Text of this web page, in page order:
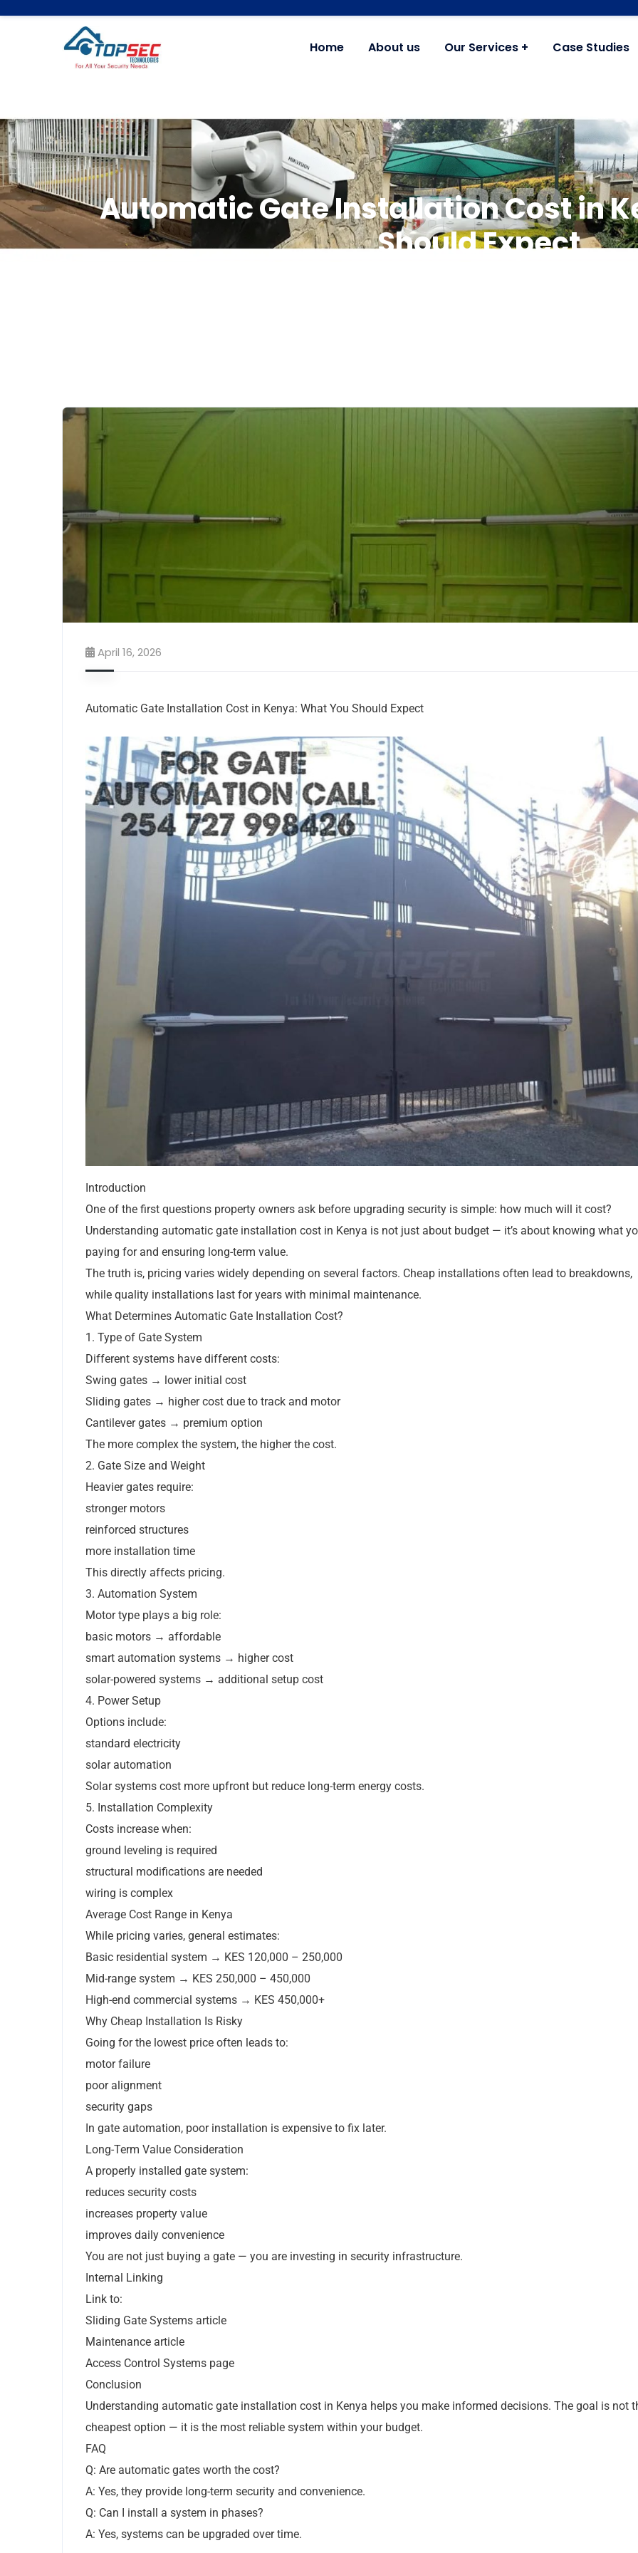
Home About us Our Services Case Studies
Automatic Gate Installation Cost in
Should Expect
April 16, 2026
Automatic Gate Installation Cost in Kenya: What You Should Expect
Introduction
One of the first questions property owners ask before upgrading security is simple: how much will it cost?
Understanding automatic gate installation cost in Kenya is not just about budget — it’s about knowing what
paying for and ensuring long-term value.
The truth is, pricing varies widely depending on several factors. Cheap installations often lead to breakdowns,
while quality installations last for years with minimal maintenance.
What Determines Automatic Gate Installation Cost?
1. Type of Gate System
Different systems have different costs:
Swing gates → lower initial cost
Sliding gates → higher cost due to track and motor
Cantilever gates → premium option
The more complex the system, the higher the cost.
2. Gate Size and Weight
Heavier gates require:
stronger motors
reinforced structures
more installation time
This directly affects pricing.
3. Automation System
Motor type plays a big role:
basic motors → affordable
smart automation systems → higher cost
solar-powered systems → additional setup cost
4. Power Setup
Options include:
standard electricity
solar automation
Solar systems cost more upfront but reduce long-term energy costs.
5. Installation Complexity
Costs increase when:
ground leveling is required
structural modifications are needed
wiring is complex
Average Cost Range in Kenya
While pricing varies, general estimates:
Basic residential system → KES 120,000 – 250,000
Mid-range system → KES 250,000 – 450,000
High-end commercial systems → KES 450,000+
Why Cheap Installation Is Risky
Going for the lowest price often leads to:
motor failure
poor alignment
security gaps
In gate automation, poor installation is expensive to fix later.
Long-Term Value Consideration
A properly installed gate system:
reduces security costs
increases property value
improves daily convenience
You are not just buying a gate — you are investing in security infrastructure.
Internal Linking
Link to:
Sliding Gate Systems article
Maintenance article
Access Control Systems page
Conclusion
Understanding automatic gate installation cost in Kenya helps you make informed decisions. The goal is not
cheapest option — it is the most reliable system within your budget.
FAQ
Q: Are automatic gates worth the cost?
A: Yes, they provide long-term security and convenience.
Q: Can I install a system in phases?
A: Yes, systems can be upgraded over time.